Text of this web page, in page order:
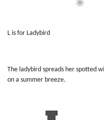
L is for Ladybird
The ladybird spreads her spotted
on a summer breeze.